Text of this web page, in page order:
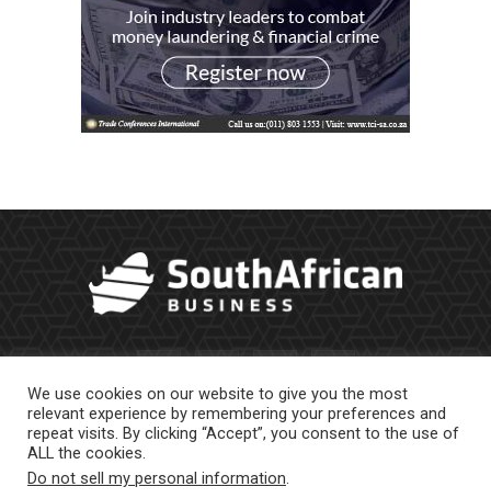
About Us Newsletter Contract Work
We use cookies on our website to give you the most
relevant experience by remembering your preferences and
repeat visits. By clicking “Accept”, you consent to the use of
ALL the cookies.
Do not sell my personal information.